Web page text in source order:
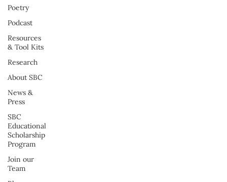
Poetry
Podcast
Resources
& Tool Kits
Research
About SBC
News &
Press
SBC
Educational
Scholarship
Program
Join our
Team